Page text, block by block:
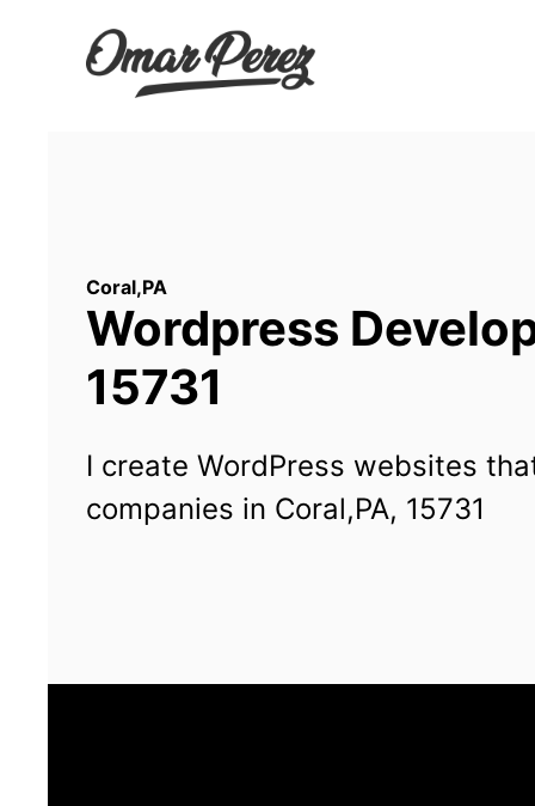
Wordpress
15731
I create WordPress websites
companies in Coral,PA, 15731